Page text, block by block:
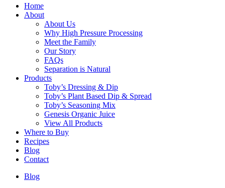
Home
About
About Us
Why High Pressure Processing
Meet the Family
Our Story
FAQs
Separation is Natural
Products
Toby’s Dressing & Dip
Toby’s Plant Based Dip & Spread
Toby’s Seasoning Mix
Genesis Organic Juice
View All Products
Where to Buy
Recipes
Blog
Contact
Blog